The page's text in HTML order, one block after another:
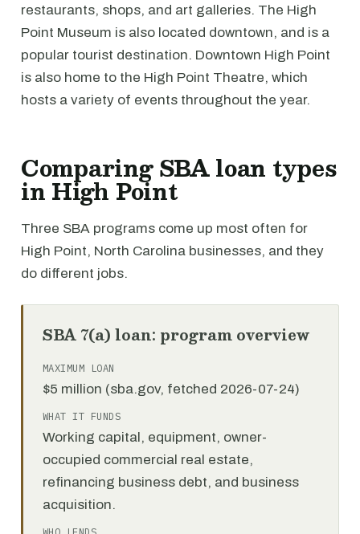
restaurants, shops, and art galleries. The High
Point Museum is also located downtown, and is a
popular tourist destination. Downtown High Point
is also home to the High Point Theatre, which
hosts a variety of events throughout the year.
Comparing SBA loan types
in High Point
Three SBA programs come up most often for
High Point, North Carolina businesses, and they
do different jobs.
SBA 7(a) loan: program overview
MAXIMUM LOAN
$5 million (sba.gov, fetched 2026-07-24)
WHAT IT FUNDS
Working capital, equipment, owner-
occupied commercial real estate,
refinancing business debt, and business
acquisition.